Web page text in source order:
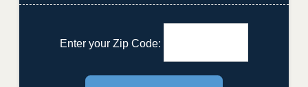
Enter your Zip Code: